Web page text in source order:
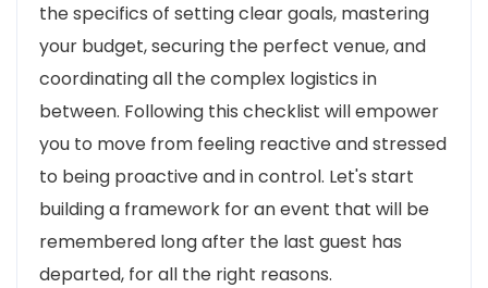
the specifics of setting clear goals, mastering
your budget, securing the perfect venue, and
coordinating all the complex logistics in
between. Following this checklist will empower
you to move from feeling reactive and stressed
to being proactive and in control. Let's start
building a framework for an event that will be
remembered long after the last guest has
departed, for all the right reasons.